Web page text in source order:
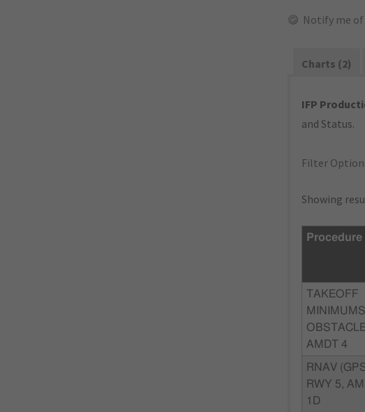
Notify me of
Charts (2)
IFP
and Status.
Filter
Showing
Procedure
TAKEOFF
AMDT 4
RNAV
RWY 5,
1D